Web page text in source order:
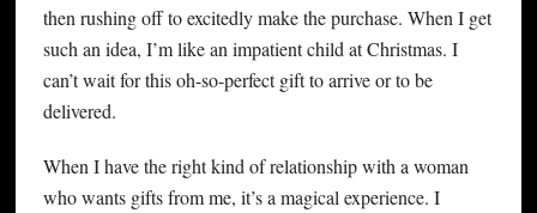
then rushing off to excitedly make the purchase. When I get
such an idea, I’m like an impatient child at Christmas. I
can’t wait for this oh-so-perfect gift to arrive or to be
delivered.
When I have the right kind of relationship with a woman
who wants gifts from me, it’s a magical experience. I